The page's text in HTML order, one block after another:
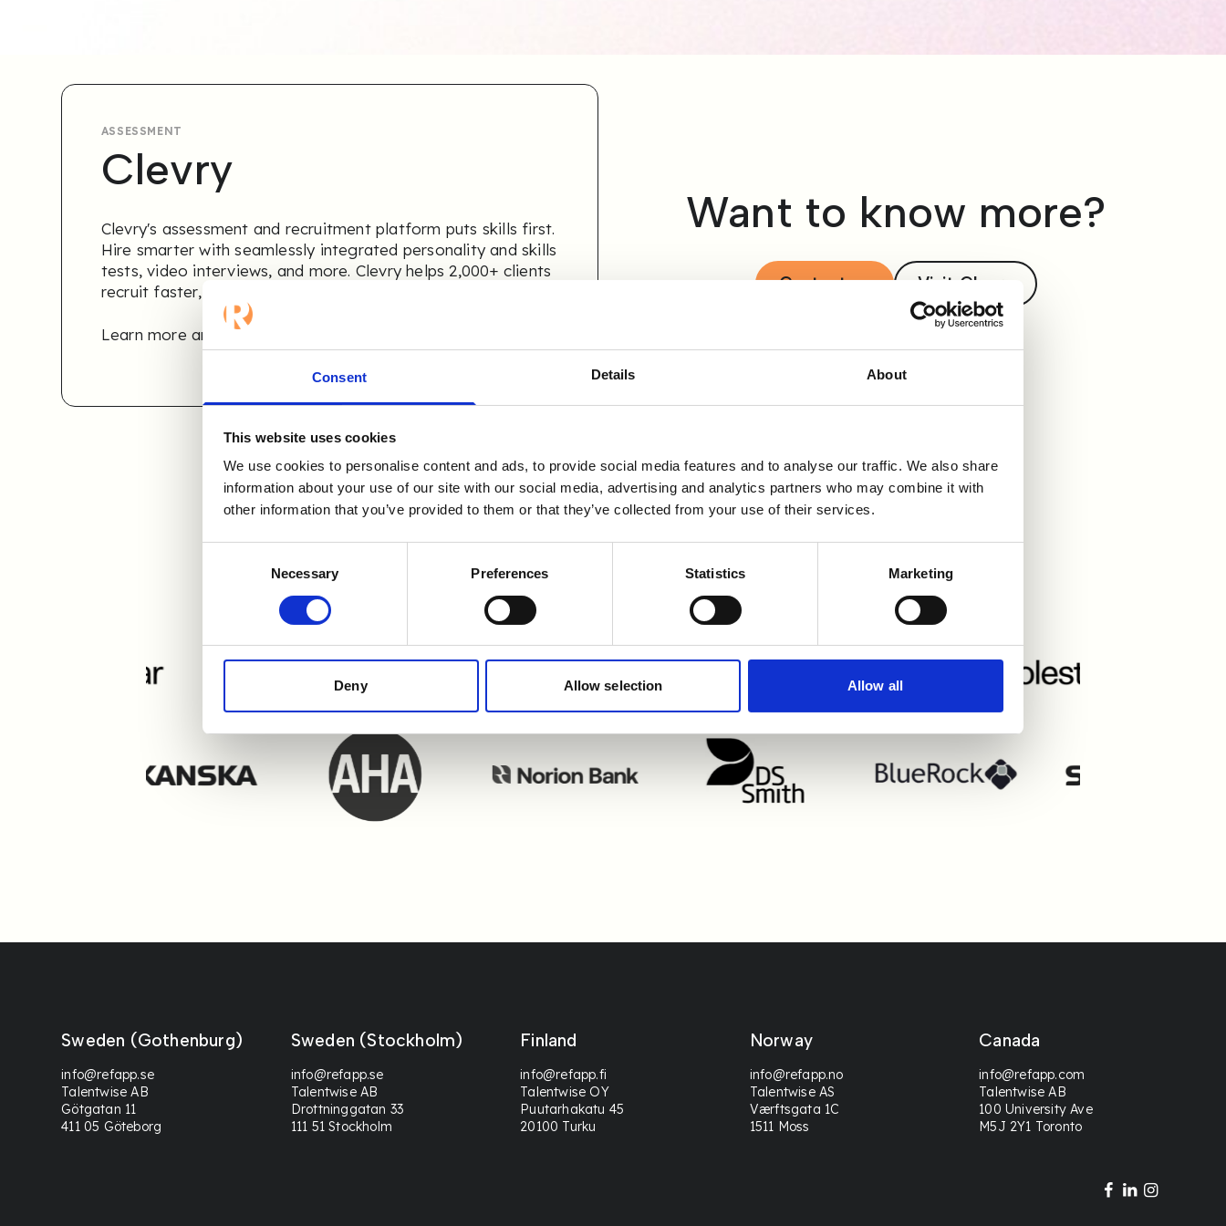
Consent Details About
This website uses cookies
We use cookies to personalise content and ads, to provide social media features and to analyse our traffic. We also share
information about your use of our site with our social media, advertising and analytics partners who may combine it with
other information that you’ve provided to them or that they’ve collected from your use of their services.
Necessary Preferences Statistics Marketing
Deny Allow selection Allow all
ASSESSMENT
Clevry
Clevry's assessment and recruitment platform puts skills first.
Hire smarter with seamlessly integrated personality and skills
tests, video interviews, and more. Clevry helps 2,000+ clients
recruit faster, smarter, and more objectively.
Learn more and get a free 30-day trial
Want to know more?
Contact us Visit Clevry
Users enjoying Refapp integrations
Sweden (Gothenburg)
info@refapp.se
Talentwise AB
Götgatan 11
411 05 Göteborg
Sweden (Stockholm)
info@refapp.se
Talentwise AB
Drottninggatan 33
111 51 Stockholm
Finland
info@refapp.fi
Talentwise OY
Puutarhakatu 45
20100 Turku
Norway
info@refapp.no
Talentwise AS
Værftsgata 1C
1511 Moss
Canada
info@refapp.com
Talentwise AB
100 University Ave
M5J 2Y1 Toronto